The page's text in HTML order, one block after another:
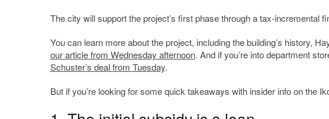
The city will support the project’s first phase through a tax-incremental
You can learn more about the project, including the building’s history,
our article from Wednesday afternoon. And if you’re into department
Schuster’s deal from Tuesday.
But if you’re looking for some quick takeaways with insider info on the